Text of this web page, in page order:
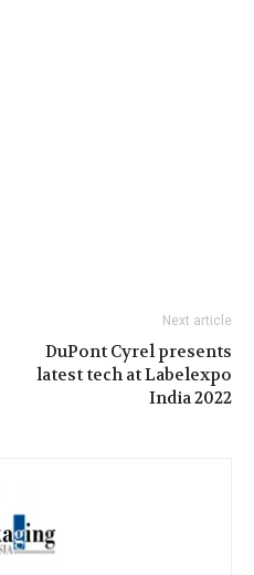
Next article
DuPont Cyrel presents
latest tech at Labelexpo
India 2022